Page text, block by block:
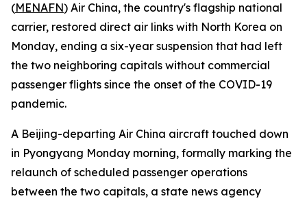
(MENAFN) Air China, the country's flagship national
carrier, restored direct air links with North Korea on
Monday, ending a six-year suspension that had left
the two neighboring capitals without commercial
passenger flights since the onset of the COVID-19
pandemic.
A Beijing-departing Air China aircraft touched down
in Pyongyang Monday morning, formally marking the
relaunch of scheduled passenger operations
between the two capitals, a state news agency